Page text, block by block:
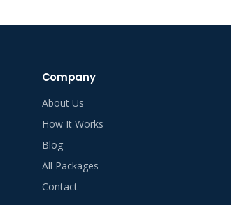
Company
About Us
How It Works
Blog
All Packages
Contact